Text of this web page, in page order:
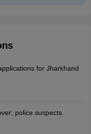
for Jharkhand
police suspects